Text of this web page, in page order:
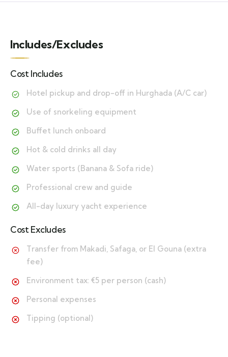
Includes/Excludes
Cost Includes
Hotel pickup and drop-off in Hurghada (A/C car)
Use of snorkeling equipment
Buffet lunch onboard
Hot & cold drinks all day
Water sports (Banana & Sofa ride)
Professional crew and guide
All-day luxury yacht experience
Cost Excludes
Transfer from Makadi, Safaga, or El Gouna (extra
fee)
Environment tax: €5 per person (cash)
Personal expenses
Tipping (optional)